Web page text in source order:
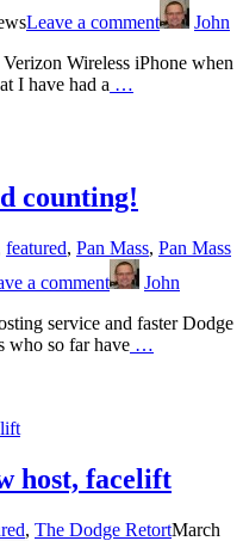
Leave a comment
John
Wireless iPhone when
I have had a …
counting!
featured, Pan Mass, Pan Mass
a comment
John
service and faster Dodge
who so far have …
host, facelift
, The Dodge RetortMarch